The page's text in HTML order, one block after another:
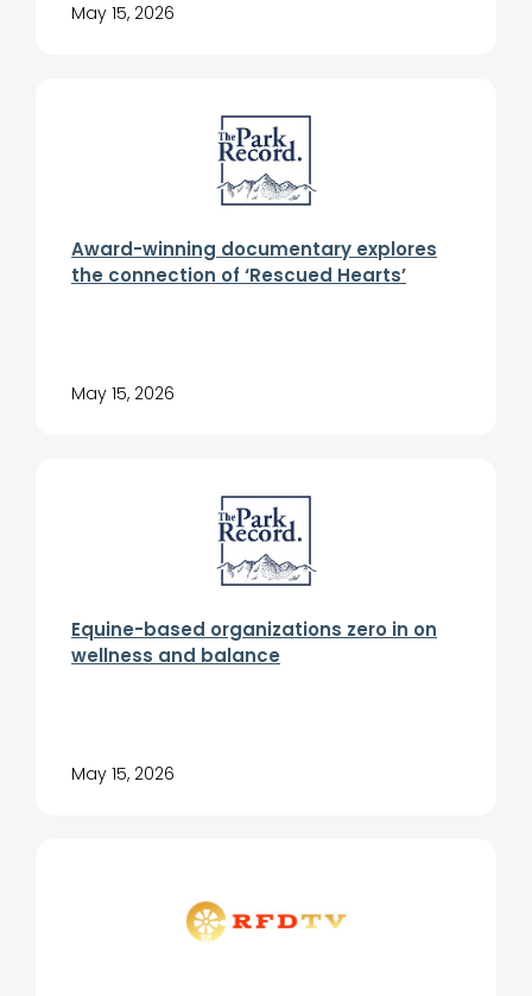
May 15, 2026
Award-winning documentary explores
the connection of ‘Rescued Hearts’
May 15, 2026
Equine-based organizations zero in on
wellness and balance
May 15, 2026